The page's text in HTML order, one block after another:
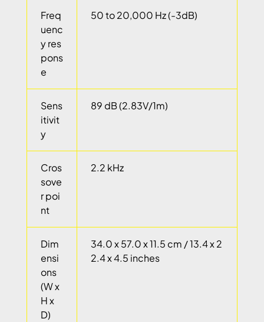
Freq
uenc
y res
pons
e
50 to 20,000 Hz (-3dB)
Sens
itivit
y
89 dB (2.83V/1m)
Cros
sove
r poi
nt
2.2 kHz
Dim
ensi
ons
(W x
H x
D)
34.0 x 57.0 x 11.5 cm / 13.4 x 2
2.4 x 4.5 inches